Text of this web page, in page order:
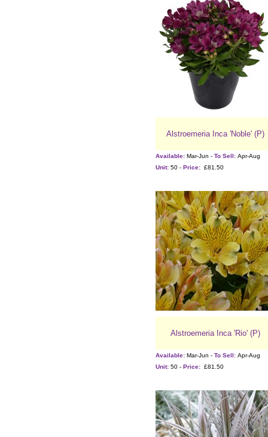
Alstroemeria Inca 'Noble' (P)
Available: Mar-Jun - To Sell: Apr-Aug
Unit: 50 - Price: £81.50
Alstroemeria Inca 'Rio' (P)
Available: Mar-Jun - To Sell: Apr-Aug
Unit: 50 - Price: £81.50